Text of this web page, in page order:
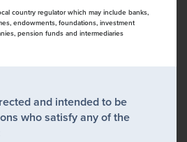
country regulator which may include banks,
endowments, foundations, investment
pension funds and intermediaries
and intended to be
who satisfy any of the